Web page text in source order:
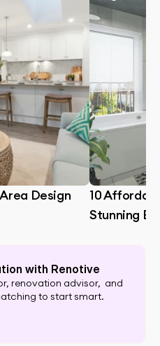
10
Stunning
with Renotive
renovation advisor,  and
to start smart.